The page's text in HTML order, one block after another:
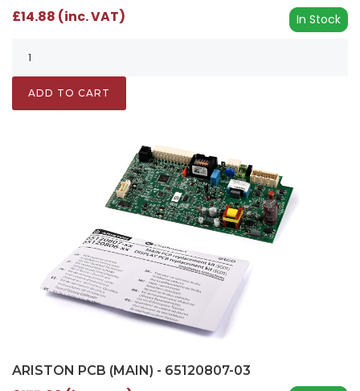
In Stock
£14.88 (inc. VAT)
ADD TO CART
ARISTON PCB (MAIN) - 65120807-03